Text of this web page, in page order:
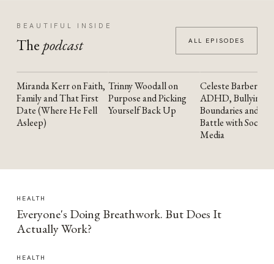
BEAUTIFUL INSIDE
The podcast ALL EPISODES
YOUTUBE
Miranda Kerr on Faith,
Family and That First
Date (Where He Fell
Asleep)
YOUTUBE
Trinny Woodall on
Purpose and Picking
Yourself Back Up
YOUTUBE
Celeste Barber on
ADHD, Bullying,
Boundaries and the
Battle with Social
Media
HEALTH
Everyone's Doing Breathwork. But Does It
Actually Work?
HEALTH